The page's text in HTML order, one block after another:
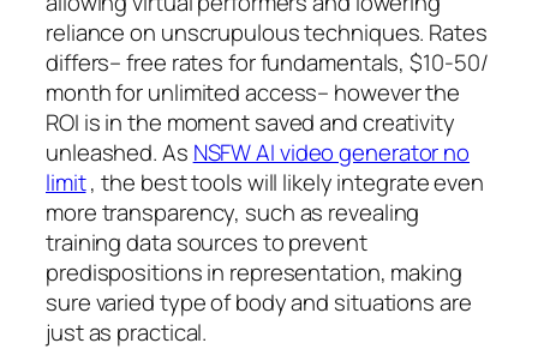
reliance on unscrupulous techniques. Rates
differs– free rates for fundamentals, $10-50/
month for unlimited access– however the
ROI is in the moment saved and creativity
unleashed. As NSFW AI video generator no
limit, the best tools will likely integrate even
more transparency, such as revealing
training data sources to prevent
predispositions in representation, making
sure varied type of body and situations are
just as practical.